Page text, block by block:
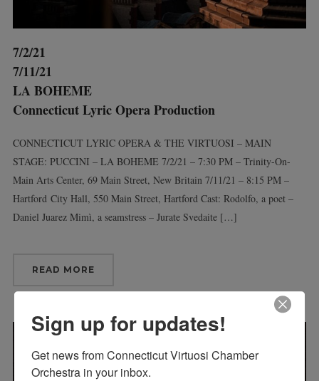
7/2/21
7/11/21
LA BOHEME
Connecticut Lyric Opera Production
CONNECTICUT LYRIC OPERA & THE VIRTUOSI – MAIN
STAGE: PUCCINI – LA BOHEME 7/2/21 – 7:30 PM – Trinity-On-
Main Arts Center, 69 Main Street, New Britain 7/11/21 – 8:15 PM –
Hartford City Hall, 550 Main Street, Hartford Cast: Rodolfo, a poet –
Daniel Juarez Mimì, a seamstress – Jurate Svedaite […]
READ MORE
Sign up for updates!
Get news from Connecticut Virtuosi Chamber
Orchestra in your inbox.